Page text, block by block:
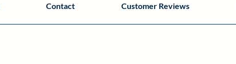
Contact Customer Reviews